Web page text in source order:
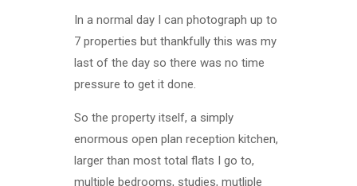
In a normal day I can photograph up to
7 properties but thankfully this was my
last of the day so there was no time
pressure to get it done.
So the property itself, a simply
enormous open plan reception kitchen,
larger than most total flats I go to,
multiple bedrooms, studies, mutliple